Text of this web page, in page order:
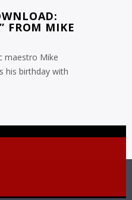
FROM MIKE
maestro Mike
his birthday with